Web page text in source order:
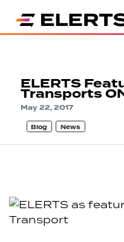
ELERTS
Transports
May 22, 2017
Blog News